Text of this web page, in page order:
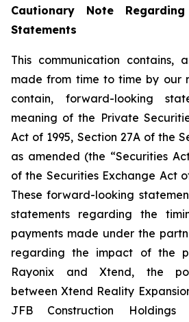
Cautionary Note
Statements
This communication contains,
made from time to time by our
contain, forward-looking
meaning of the Private
Act of 1995, Section 27A of the
as amended (the “Securities
of the Securities Exchange Act
These forward-looking
statements regarding the
payments made under the
regarding the impact of the
Rayonix and Xtend, the
between Xtend Reality
JFB Construction Holdings